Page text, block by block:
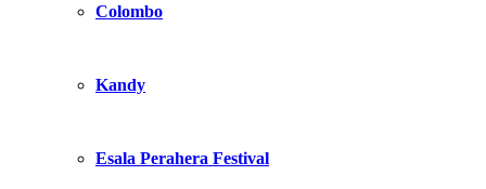
Colombo
Kandy
Esala Perahera Festival